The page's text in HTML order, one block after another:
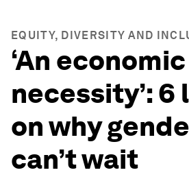
EQUITY, DIVERSITY AND
‘An economic
necessity’: 6
on why
can’t wait